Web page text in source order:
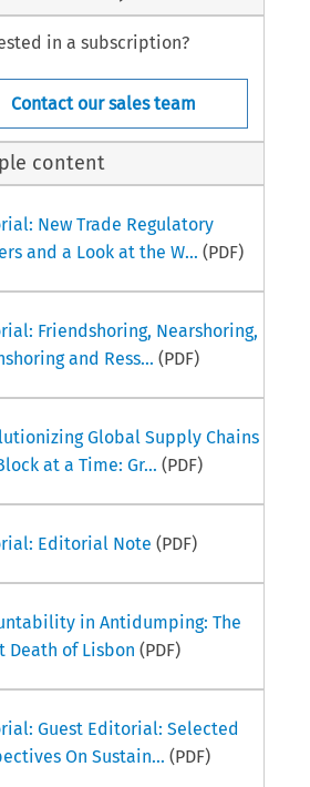
in a subscription?
Contact our sales team
content
New Trade Regulatory
and a Look at the W... (PDF)
Friendshoring, Nearshoring,
and Ress... (PDF)
Global Supply Chains
at a Time: Gr... (PDF)
Editorial Note (PDF)
in Antidumping: The
Death of Lisbon (PDF)
Guest Editorial: Selected
On Sustain... (PDF)